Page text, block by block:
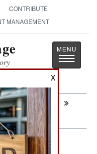
CONTRIBUTE
MANAGEMENT
Toggle
Tartus Is No
Threat
Boxes
X